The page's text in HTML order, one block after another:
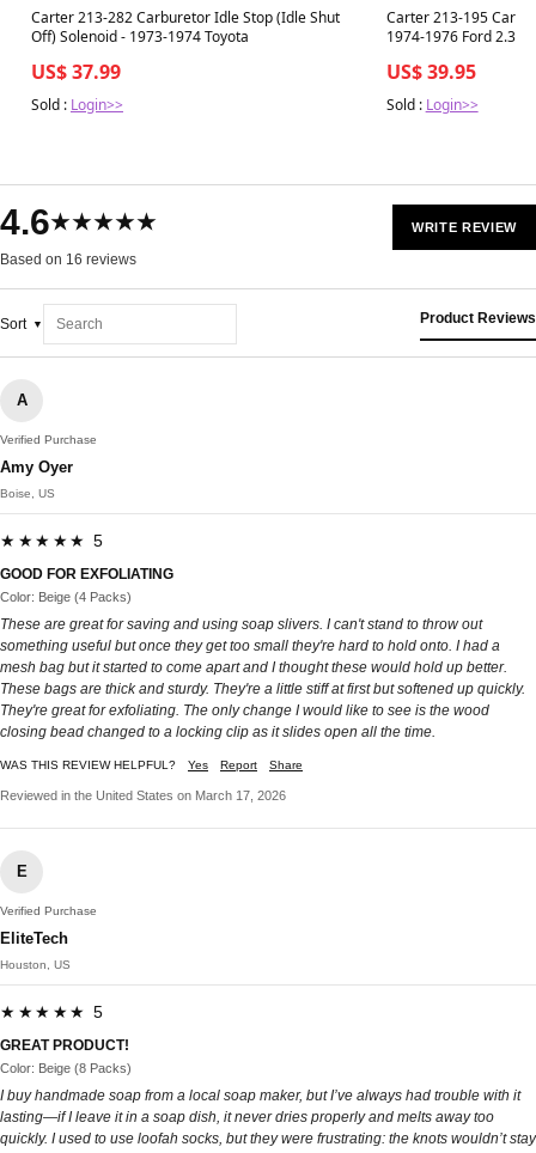
Best in 7 days
Carter 213-282 Carburetor Idle Stop (Idle Shut
Off) Solenoid - 1973-1974 Toyota
US$ 37.99
Sold : Login>>
Best in 7 days
Carter 213-195
1974-1976 Ford 2.3L
US$ 39.95
Sold : Login>>
4.6★★★★★
Based on 16 reviews
WRITE REVIEW
Sort Product Reviews
A
Verified Purchase
Amy Oyer
Boise, US
★★★★★ 5
GOOD FOR EXFOLIATING
Color: Beige (4 Packs)
These are great for saving and using soap slivers. I can't stand to throw out
something useful but once they get too small they're hard to hold onto. I had a
mesh bag but it started to come apart and I thought these would hold up better.
These bags are thick and sturdy. They're a little stiff at first but softened up quickly.
They're great for exfoliating. The only change I would like to see is the wood
closing bead changed to a locking clip as it slides open all the time.
WAS THIS REVIEW HELPFUL? Yes Report Share
Reviewed in the United States on March 17, 2026
E
Verified Purchase
EliteTech
Houston, US
★★★★★ 5
GREAT PRODUCT!
Color: Beige (8 Packs)
I buy handmade soap from a local soap maker, but I’ve always had trouble with it
lasting—if I leave it in a soap dish, it never dries properly and melts away too
quickly. I used to use loofah socks, but they were frustrating: the knots wouldn’t stay